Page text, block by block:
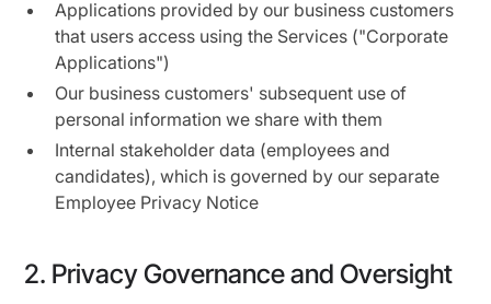
Applications provided by our business customers
that users access using the Services ("Corporate
Applications")
Our business customers' subsequent use of
personal information we share with them
Internal stakeholder data (employees and
candidates), which is governed by our separate
Employee Privacy Notice
2. Privacy Governance and Oversight